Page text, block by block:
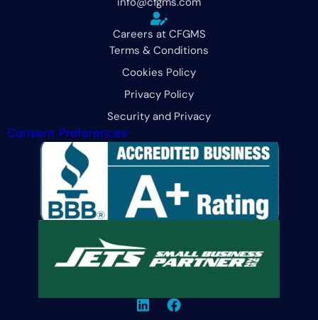
Careers at CFGMS
Terms & Conditions
Cookies Policy
Privacy Policy
Security and Privacy
Consent Preferences